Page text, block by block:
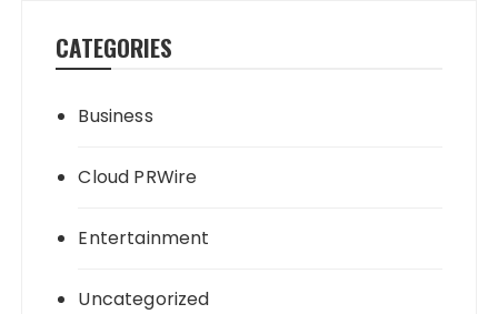
CATEGORIES
Business
Cloud PRWire
Entertainment
Uncategorized